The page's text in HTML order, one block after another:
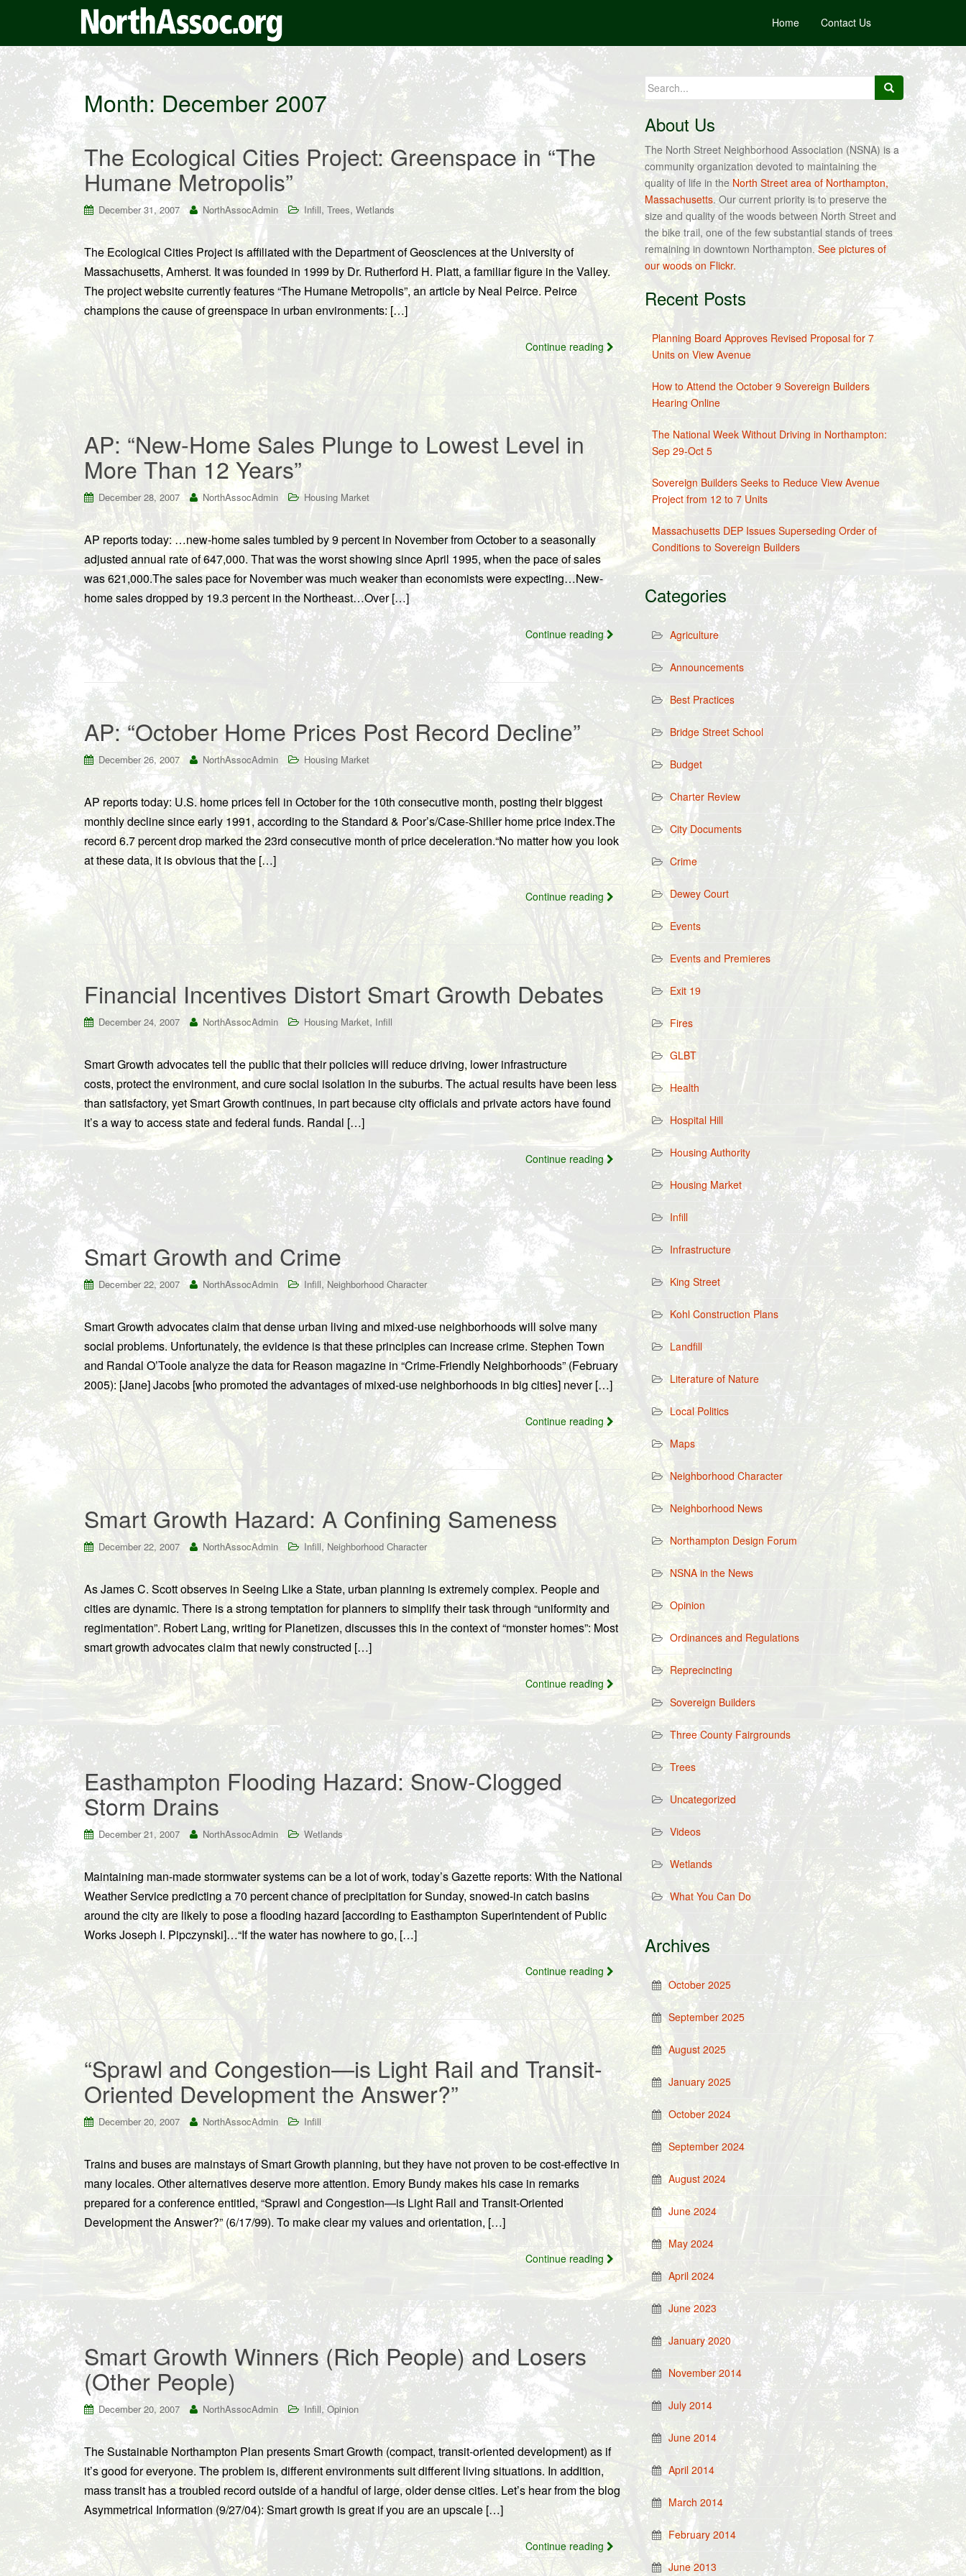
Home Contact Us
Month:December 2007
The Ecological Cities Project: Greenspace in “The
Humane Metropolis”
December 31, 2007 NorthAssocAdmin Infill, Trees, Wetlands
The Ecological Cities Project is affiliated with the Department of Geosciences at the University of
Massachusetts, Amherst. It was founded in 1999 by Dr. Rutherford H. Platt, a familiar figure in the Valley.
The project website currently features “The Humane Metropolis”, an article by Neal Peirce. Peirce
champions the cause of greenspace in urban environments: […]
Continue reading
AP: “New-Home Sales Plunge to Lowest Level in
More Than 12 Years”
December 28, 2007 NorthAssocAdmin Housing Market
AP reports today: …new-home sales tumbled by 9 percent in November from October to a seasonally
adjusted annual rate of 647,000. That was the worst showing since April 1995, when the pace of sales
was 621,000.The sales pace for November was much weaker than economists were expecting…New-
home sales dropped by 19.3 percent in the Northeast…Over […]
Continue reading
AP: “October Home Prices Post Record Decline”
December 26, 2007 NorthAssocAdmin Housing Market
AP reports today: U.S. home prices fell in October for the 10th consecutive month, posting their biggest
monthly decline since early 1991, according to the Standard & Poor’s/Case-Shiller home price index.The
record 6.7 percent drop marked the 23rd consecutive month of price deceleration.“No matter how you look
at these data, it is obvious that the […]
Continue reading
Financial Incentives Distort Smart Growth Debates
December 24, 2007 NorthAssocAdmin Housing Market, Infill
Smart Growth advocates tell the public that their policies will reduce driving, lower infrastructure
costs, protect the environment, and cure social isolation in the suburbs. The actual results have been less
than satisfactory, yet Smart Growth continues, in part because city officials and private actors have found
it’s a way to access state and federal funds. Randal […]
Continue reading
Smart Growth and Crime
December 22, 2007 NorthAssocAdmin Infill,Neighborhood Character
Smart Growth advocates claim that dense urban living and mixed-use neighborhoods will solve many
social problems. Unfortunately, the evidence is that these principles can increase crime. Stephen Town
and Randal O’Toole analyze the data for Reason magazine in “Crime-Friendly Neighborhoods” (February
2005): [Jane] Jacobs [who promoted the advantages of mixed-use neighborhoods in big cities] never […]
Continue reading
Smart Growth Hazard: A Confining Sameness
December 22, 2007 NorthAssocAdmin Infill, Neighborhood Character
As James C. Scott observes in Seeing Like a State, urban planning is extremely complex. People and
cities are dynamic. There is a strong temptation for planners to simplify their task through “uniformity and
regimentation”. Robert Lang, writing for Planetizen, discusses this in the context of “monster homes”: Most
smart growth advocates claim that newly constructed […]
Continue reading
Easthampton Flooding Hazard: Snow-Clogged
Storm Drains
December 21, 2007 NorthAssocAdmin Wetlands
Maintaining man-made stormwater systems can be a lot of work, today’s Gazette reports: With the National
Weather Service predicting a 70 percent chance of precipitation for Sunday, snowed-in catch basins
around the city are likely to pose a flooding hazard [according to Easthampton Superintendent of Public
Works Joseph I. Pipczynski]…“If the water has nowhere to go, […]
Continue reading
“Sprawl and Congestion—is Light Rail and Transit-
Oriented Development the Answer?”
December 20, 2007 NorthAssocAdmin Infill
Trains and buses are mainstays of Smart Growth planning, but they have not proven to be cost-effective in
many locales. Other alternatives deserve more attention. Emory Bundy makes his case in remarks
prepared for a conference entitled, “Sprawl and Congestion—is Light Rail and Transit-Oriented
Development the Answer?” (6/17/99). To make clear my values and orientation, […]
Continue reading
Smart Growth Winners (Rich People) and Losers
(Other People)
December 20, 2007 NorthAssocAdmin Infill,Opinion
The Sustainable Northampton Plan presents Smart Growth (compact, transit-oriented development) as if
it’s good for everyone. The problem is, different environments suit different living situations. In addition,
mass transit has a troubled record outside of a handful of large, older dense cities. Let’s hear from the blog
Asymmetrical Information (9/27/04): Smart growth is great if you are an upscale […]
Continue reading
Search
for:
About Us
The North Street Neighborhood Association (NSNA) is a
community organization devoted to maintaining the
quality of life in the North Street area of Northampton,
Massachusetts. Our current priority is to preserve the
size and quality of the woods between North Street and
the bike trail, one of the few substantial stands of trees
remaining in downtown Northampton.See pictures of
our woods on Flickr.
Recent Posts
Planning Board Approves Revised Proposal for 7
Units on View Avenue
How to Attend the October 9 Sovereign Builders
Hearing Online
The National Week Without Driving in Northampton:
Sep 29-Oct 5
Sovereign Builders Seeks to Reduce View Avenue
Project from 12 to 7 Units
Massachusetts DEP Issues Superseding Order of
Conditions to Sovereign Builders
Categories
Agriculture
Announcements
Best Practices
Bridge Street School
Budget
Charter Review
City Documents
Crime
Dewey Court
Events
Events and Premieres
Exit 19
Fires
GLBT
Health
Hospital Hill
Housing Authority
Housing Market
Infill
Infrastructure
King Street
Kohl Construction Plans
Landfill
Literature of Nature
Local Politics
Maps
Neighborhood Character
Neighborhood News
Northampton Design Forum
NSNA in the News
Opinion
Ordinances and Regulations
Reprecincting
Sovereign Builders
Three County Fairgrounds
Trees
Uncategorized
Videos
Wetlands
What You Can Do
Archives
October 2025
September 2025
August 2025
January 2025
October 2024
September 2024
August 2024
June 2024
May 2024
April 2024
June 2023
January 2020
November 2014
July 2014
June 2014
April 2014
March 2014
February 2014
June 2013